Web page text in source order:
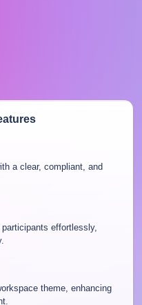
a clear, compliant, and
effortlessly,
theme, enhancing